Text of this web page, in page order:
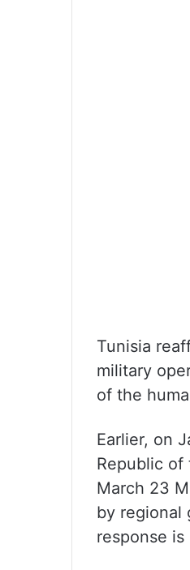
Tunisia
military
of the
Earlier, on
Republic of
March 23
by regional
response